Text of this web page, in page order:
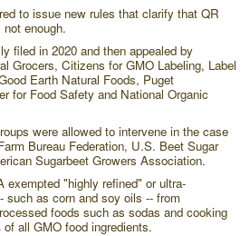
to issue new rules that clarify that QR
enough.
filed in 2020 and then appealed by
Grocers, Citizens for GMO Labeling, Label
Earth Natural Foods, Puget
for Food Safety and National Organic
were allowed to intervene in the case
Bureau Federation, U.S. Beet Sugar
Sugarbeet Growers Association.
exempted "highly refined" or ultra-
such as corn and soy oils -- from
foods such as sodas and cooking
all GMO food ingredients.